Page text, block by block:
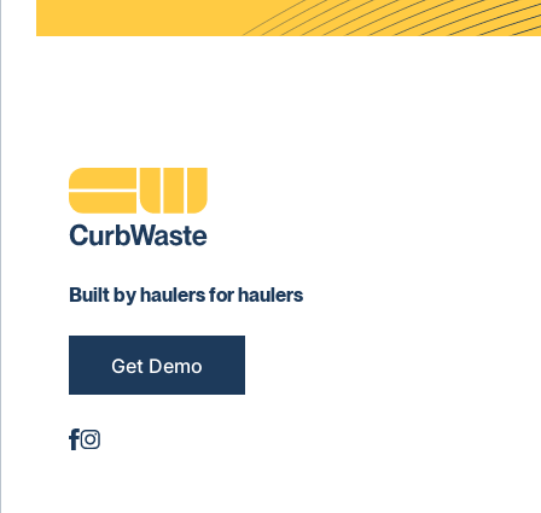
Built by haulers for haulers
Get Demo